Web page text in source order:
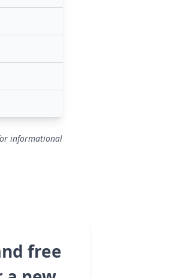
informational
free